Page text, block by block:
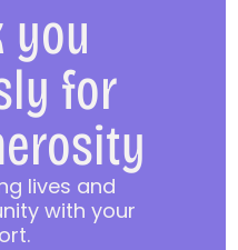
you
for
lives and
with your